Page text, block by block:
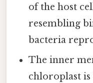
of the host
resembling
bacteria
The inner
chloroplast